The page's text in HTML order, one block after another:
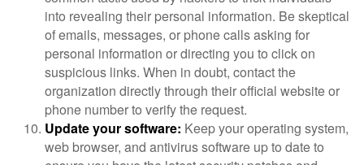
into revealing their personal information. Be skeptical
of emails, messages, or phone calls asking for
personal information or directing you to click on
suspicious links. When in doubt, contact the
organization directly through their official website or
phone number to verify the request.
Update your software: Keep your operating system,
web browser, and antivirus software up to date to